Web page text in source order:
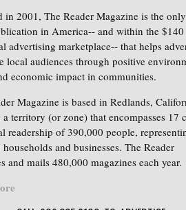
in 2001, The Reader Magazine is the
in America-- and within the
advertising marketplace-- that helps
local audiences through positive
economic impact in communities.
Magazine is based in Redlands,
a territory (or zone) that encompasses 17
readership of 390,000 people,
and businesses. The Reader
and mails 480,000 magazines each year.